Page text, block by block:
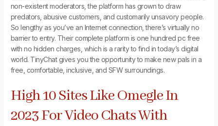
non-existent moderators, the platform has grown to draw
predators, abusive customers, and customarily unsavory people.
So lengthy as you’ve an Internet connection, there’s virtually no
barrier to entry. Their complete platform is one hundred pc free
with no hidden charges, which is a rarity to find in today’s digital
world. TinyChat gives you the opportunity to make new pals in a
free, comfortable, inclusive, and SFW surroundings.
High 10 Sites Like Omegle In
2023 For Video Chats With